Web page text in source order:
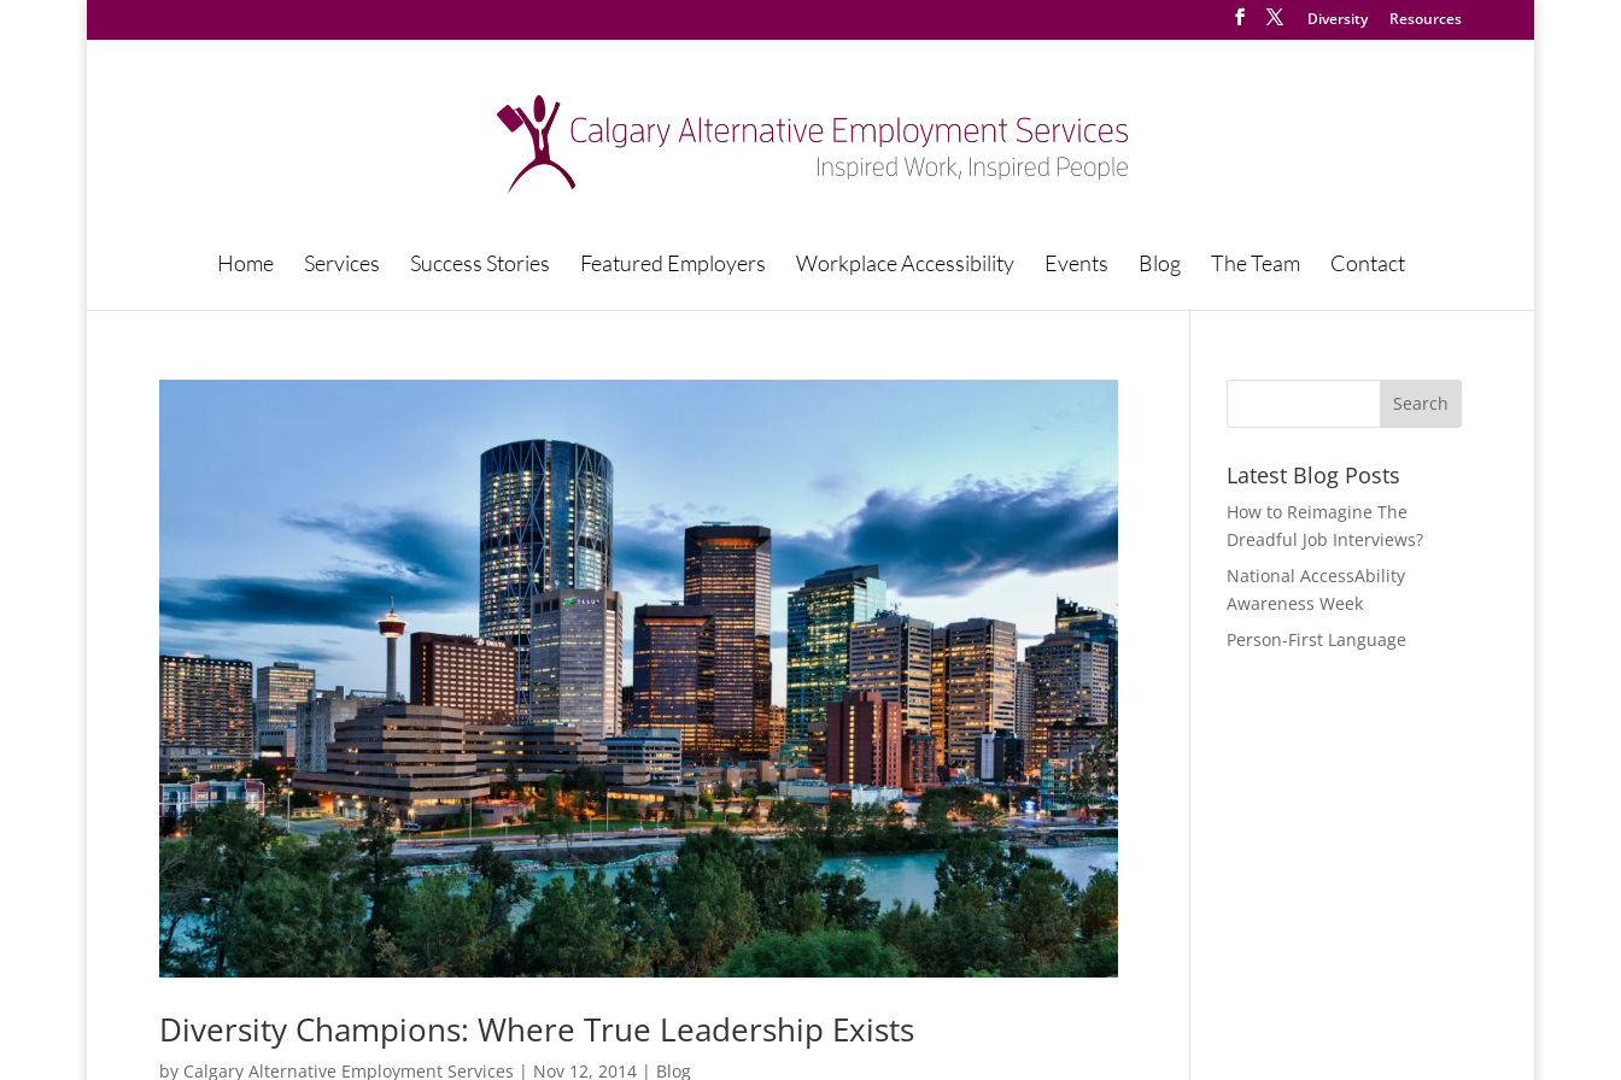
Diversity Resources
Home Services Success Stories Featured Employers Workplace Accessibility Events Blog The Team Contact
Diversity Champions: Where True Leadership Exists
by Calgary Alternative Employment Services | Nov 12, 2014 | Blog
Latest Blog Posts
How to Reimagine The
Dreadful Job Interviews?
National AccessAbility
Awareness Week
Person-First Language